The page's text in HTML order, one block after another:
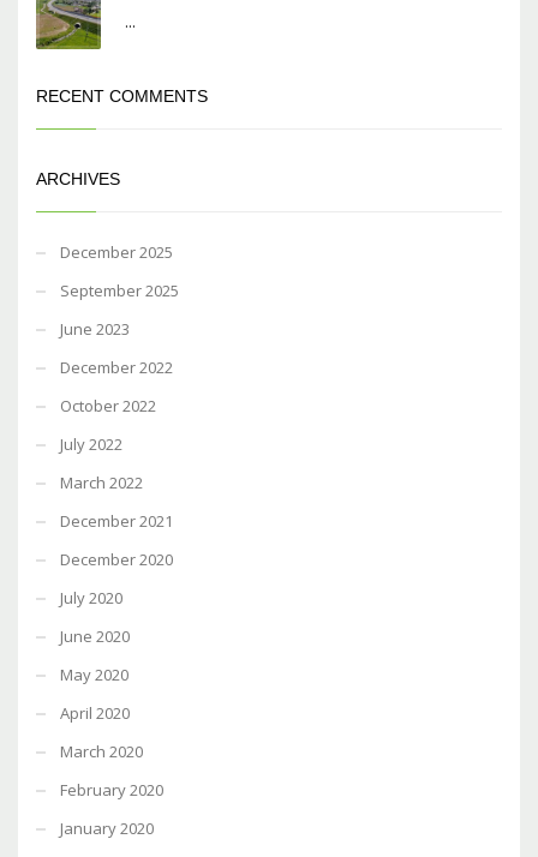
...
RECENT COMMENTS
ARCHIVES
December 2025
September 2025
June 2023
December 2022
October 2022
July 2022
March 2022
December 2021
December 2020
July 2020
June 2020
May 2020
April 2020
March 2020
February 2020
January 2020